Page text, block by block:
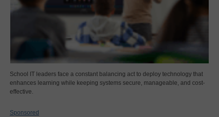
School IT leaders face a constant balancing act to deploy technology that
enhances learning while keeping systems secure, manageable, and cost-
effective.
Sponsored